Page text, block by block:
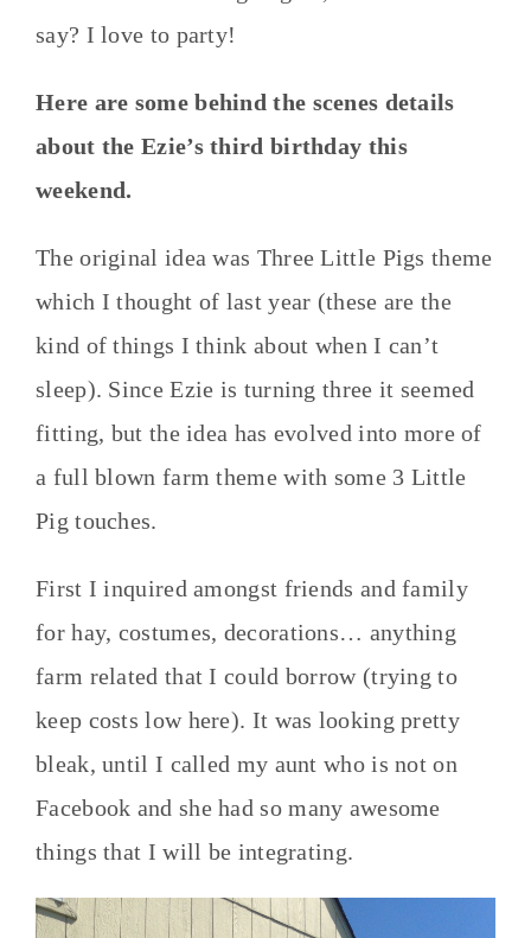
say? I love to party!
Here are some behind the scenes details
about the Ezie’s third birthday this
weekend.
The original idea was Three Little Pigs theme
which I thought of last year (these are the
kind of things I think about when I can’t
sleep). Since Ezie is turning three it seemed
fitting, but the idea has evolved into more of
a full blown farm theme with some 3 Little
Pig touches.
First I inquired amongst friends and family
for hay, costumes, decorations… anything
farm related that I could borrow (trying to
keep costs low here). It was looking pretty
bleak, until I called my aunt who is not on
Facebook and she had so many awesome
things that I will be integrating.